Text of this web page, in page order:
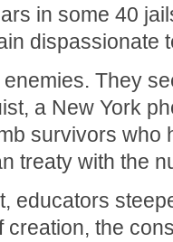
in some 40
dispassionate
enemies. They
a New York
survivors who
treaty with the
educators
creation, the